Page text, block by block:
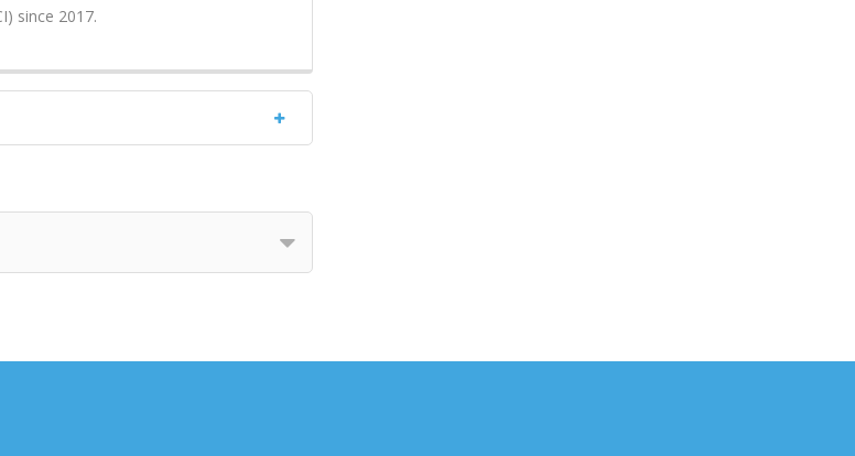
since 2017.